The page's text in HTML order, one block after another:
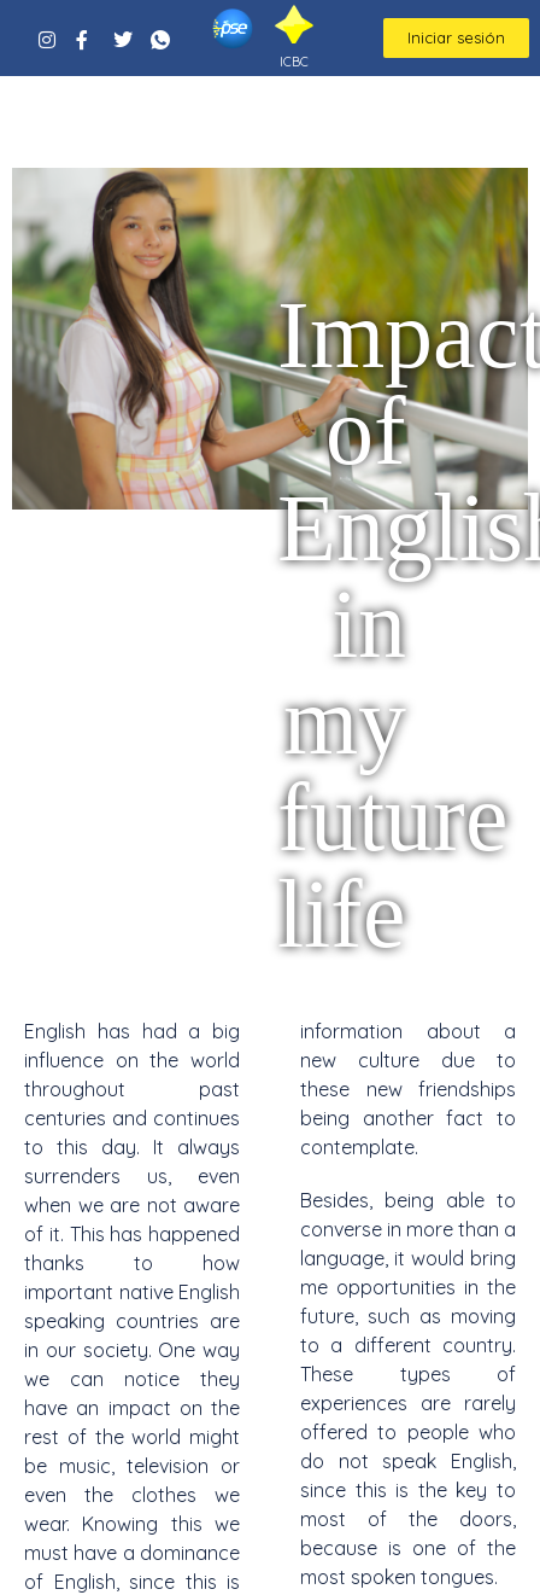
ICBC
Iniciar sesión
of
in
my
future
life
English has had a big
influence on the world
throughout past
centuries and continues
to this day. It always
surrenders us, even
when we are not aware
of it. This has happened
thanks to how
important native English
speaking countries are
in our society. One way
we can notice they
have an impact on the
rest of the world might
be music, television or
even the clothes we
wear. Knowing this we
must have a dominance
of English, since this is
information about a
new culture due to
these new friendships
being another fact to
contemplate.
Besides, being able to
converse in more than a
language, it would bring
me opportunities in the
future, such as moving
to a different country.
These types of
experiences are rarely
offered to people who
do not speak English,
since this is the key to
most of the doors,
because is one of the
most spoken tongues.